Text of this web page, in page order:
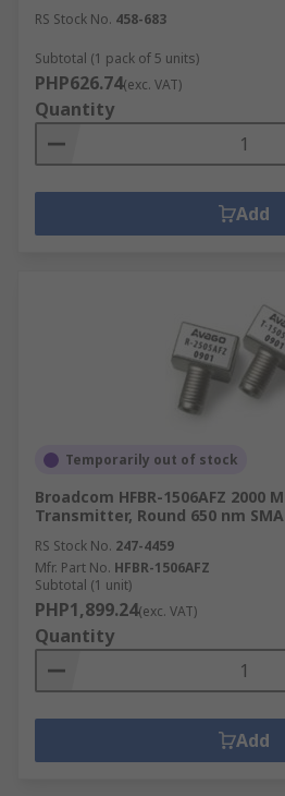
RS Stock No. 458-683
Subtotal (1 pack of 5 units)
PHP626.74(exc. VAT)
Quantity
Add
Temporarily out of stock
Broadcom HFBR-1506AFZ 2000
Transmitter, Round 650 nm
RS Stock No. 247-4459
Mfr. Part No. HFBR-1506AFZ
Subtotal (1 unit)
PHP1,899.24(exc. VAT)
Quantity
Add